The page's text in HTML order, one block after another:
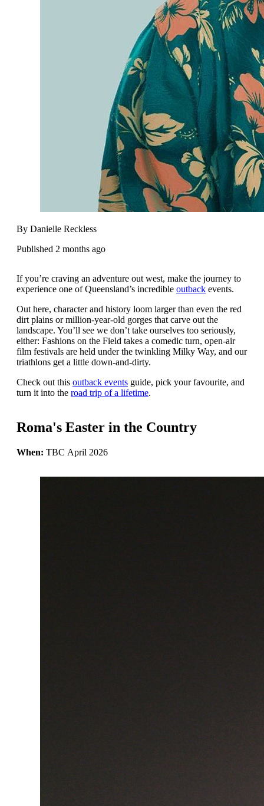
By Danielle Reckless
Published 2 months ago
If you’re craving an adventure out west, make the journey to
experience one of Queensland’s incredible outback events.
Out here, character and history loom larger than even the red
dirt plains or million-year-old gorges that carve out the
landscape. You’ll see we don’t take ourselves too seriously,
either: Fashions on the Field takes a comedic turn, open-air
film festivals are held under the twinkling Milky Way, and our
triathlons get a little down-and-dirty.
Check out this outback events guide, pick your favourite, and
turn it into the road trip of a lifetime.
Roma's Easter in the Country
When: TBC April 2026